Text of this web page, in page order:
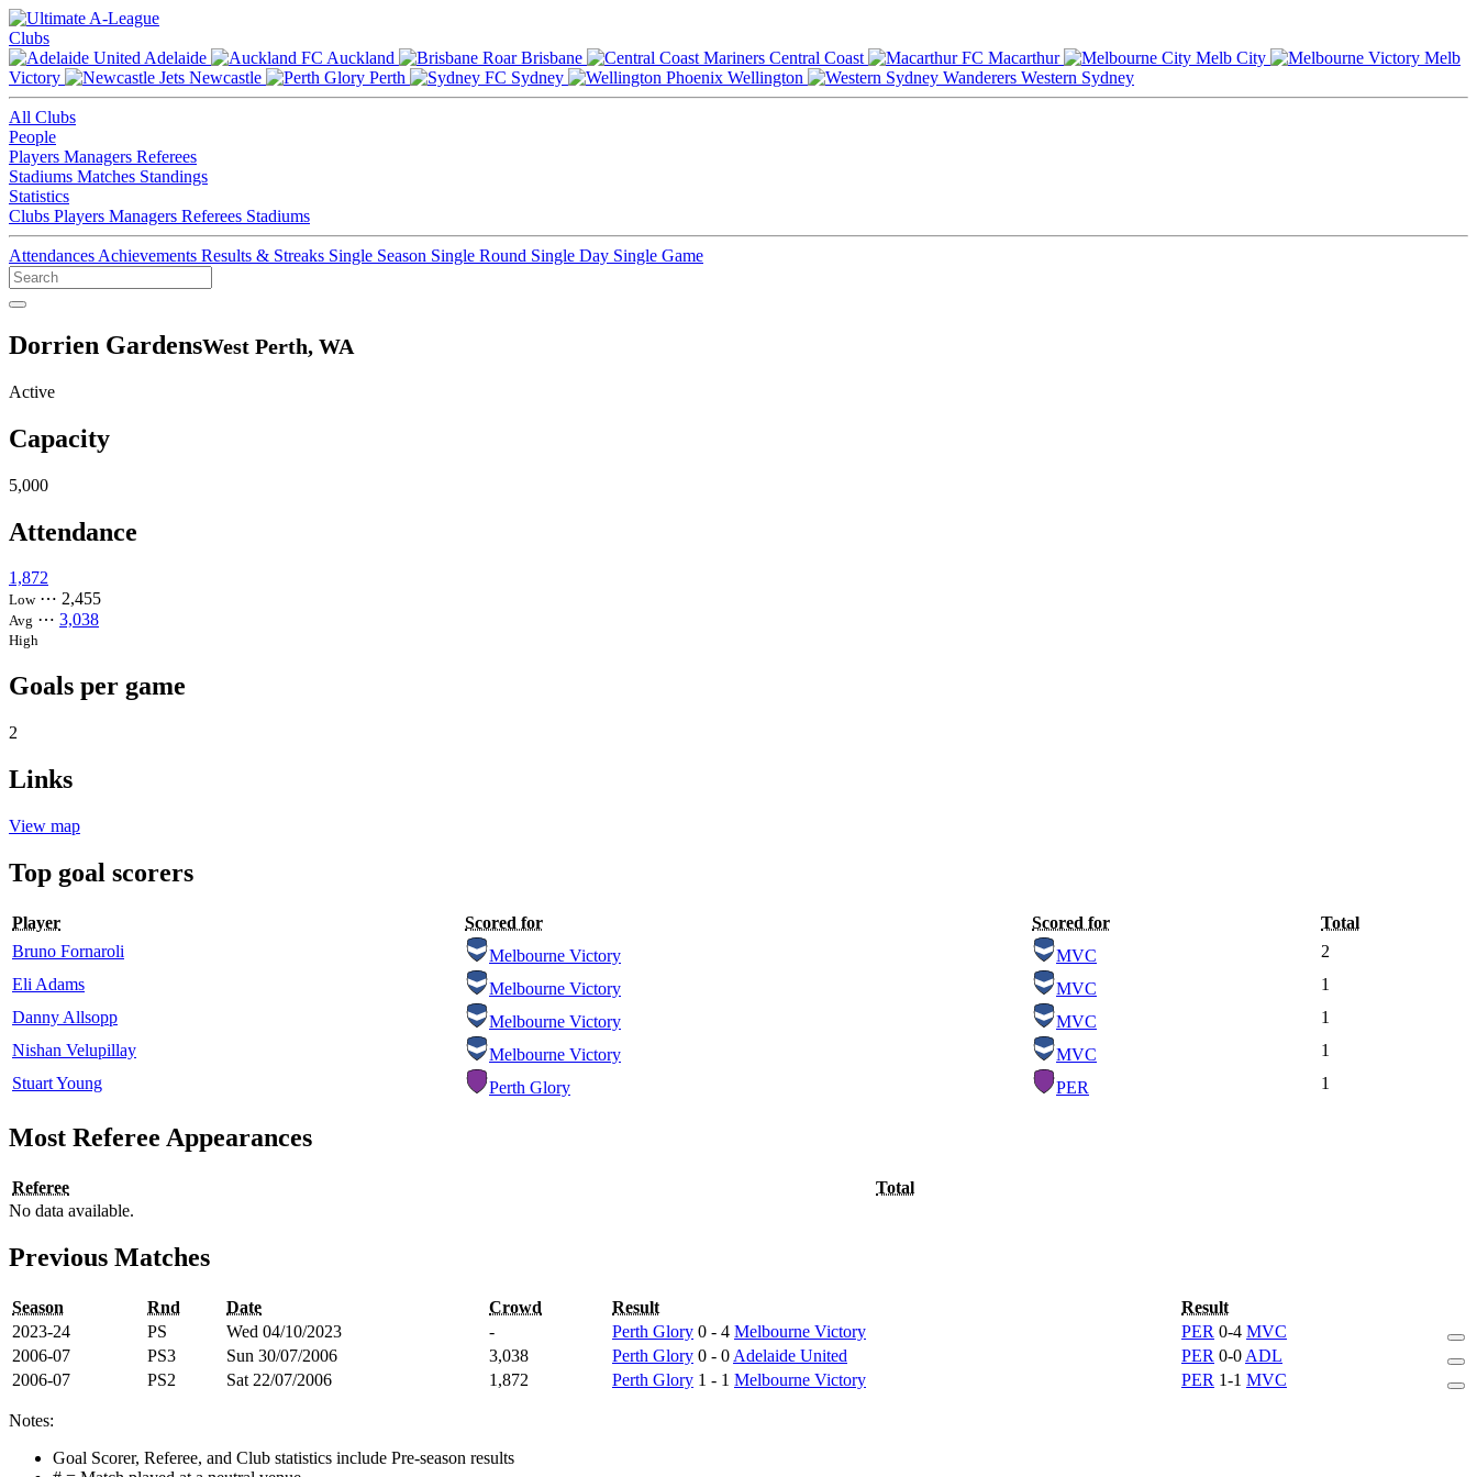
Clubs
Adelaide
Auckland Brisbane Central Coast Macarthur Melb City
Melb
Victory
Newcastle Perth Sydney Wellington Western Sydney
All Clubs
People
Players Managers Referees
Stadiums Matches Standings
Statistics
Clubs Players Managers Referees Stadiums
Attendances Achievements Results & Streaks Single Season Single Round Single Day Single Game
Dorrien GardensWest Perth, WA
Active
Capacity
5,000
Attendance
1,872
Low⋯ 2,455
Avg ⋯ 3,038
High
Goals per game
2
Links
View map
Top goal scorers
Player Scored for Scored for
Total
Bruno Fornaroli
Melbourne Victory MVC
2
Eli Adams
Melbourne Victory MVC
1
Danny Allsopp
Melbourne Victory MVC
1
Nishan Velupillay
Melbourne Victory MVC
1
Stuart Young
Perth Glory PER 1
Most Referee Appearances
Referee
Total
No data available.
Previous Matches
Season Rnd Date Crowd Result
Result
2023-24
PS Wed 04/10/2023 - Perth Glory 0 - 4 Melbourne Victory PER 0-4 MVC
2006-07
PS3 Sun 30/07/2006 3,038 Perth Glory 0 - 0 Adelaide United PER 0-0 ADL
2006-07
PS2 Sat 22/07/2006 1,872 Perth Glory 1 - 1 Melbourne Victory PER 1-1 MVC
Notes:
Goal Scorer, Referee, and Club statistics include Pre-season results